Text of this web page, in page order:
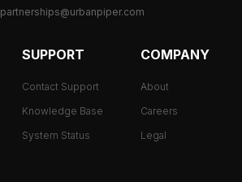
partnerships@urbanpiper.com
SUPPORT
Contact Support
Knowledge Base
System Status
COMPANY
About
Careers
Legal